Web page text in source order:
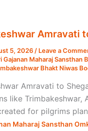
Amravati
5, 2026 / Leave a
Gajanan Maharaj Sansthan
Bhakt Niwas
Amravati to
like Trimbakeshwar,
for pilgrims
Maharaj Sansthan